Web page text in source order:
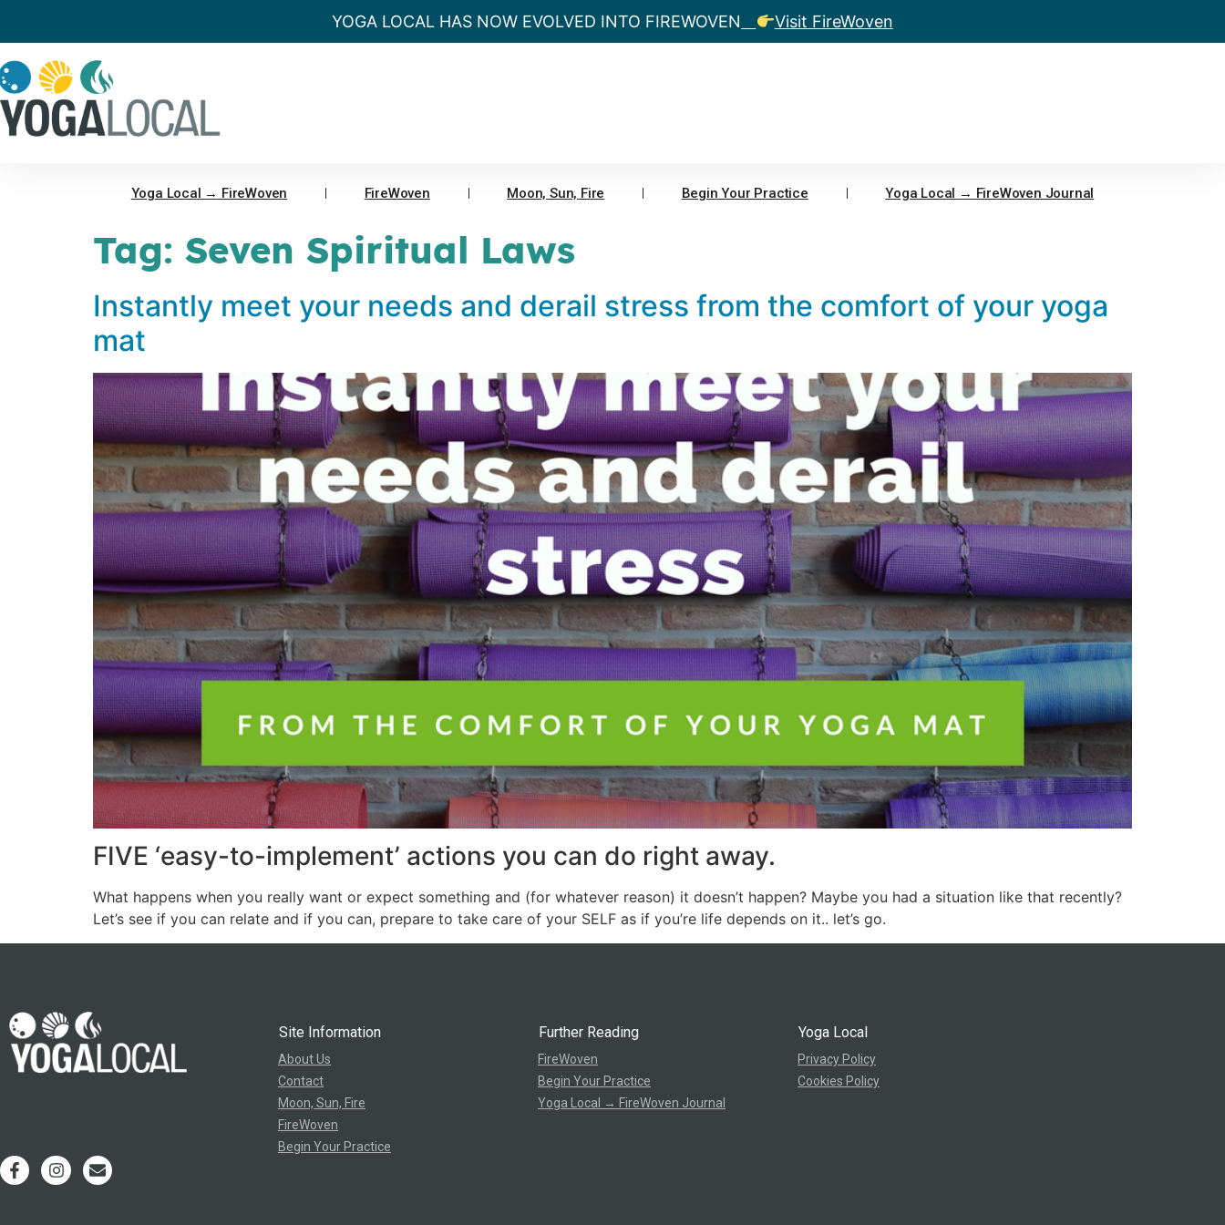
YOGA LOCAL HAS NOW EVOLVED INTO FIREWOVEN Visit FireWoven
Yoga Local → FireWoven FireWoven Moon, Sun, Fire Begin Your Practice Yoga Local → FireWoven Journal
Tag: Seven Spiritual Laws
Instantly meet your needs and derail stress from the comfort of your yoga
mat
FIVE ‘easy-to-implement’ actions you can do right away.
What happens when you really want or expect something and (for whatever reason) it doesn’t happen? Maybe you had a situation like that recently?
Let’s see if you can relate and if you can, prepare to take care of your SELF as if you’re life depends on it.. let’s go.
Site Information
About Us
Contact
Moon, Sun, Fire
FireWoven
Begin Your Practice
Further Reading
FireWoven
Begin Your Practice
Yoga Local → FireWoven Journal
Yoga Local
Privacy Policy
Cookies Policy